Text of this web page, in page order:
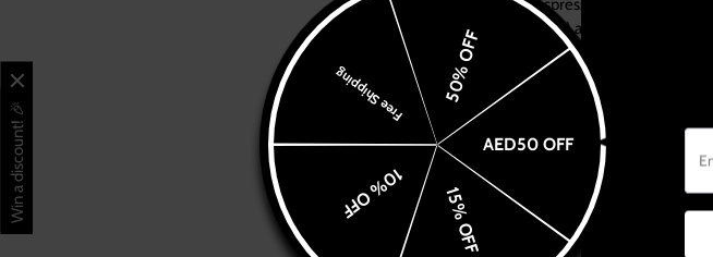
Win a discount! 🎉 AED50 OFF
15% OFF
10% OFF
Free Shipping 50% OFF
Branches & Menus
Visit CafeYounes.com
Coffee espresso blend that has
Pour 7g (for single shot) and 14g (for
Place the porta filter on a flat surface to
Tamp the grounds using a heavy tamper,
Set the porta filters in their specific gaskets
See other methods.